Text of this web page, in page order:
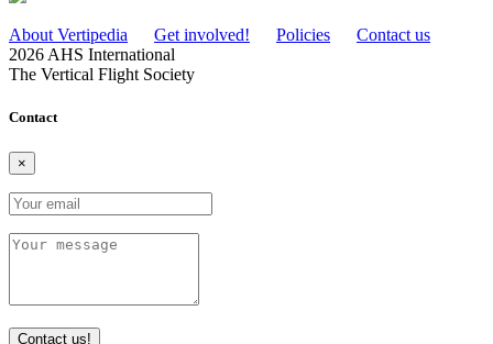
About Vertipedia Get involved! Policies
Contact us
2026 AHS International
The Vertical Flight Society
Contact
×
Contact us!